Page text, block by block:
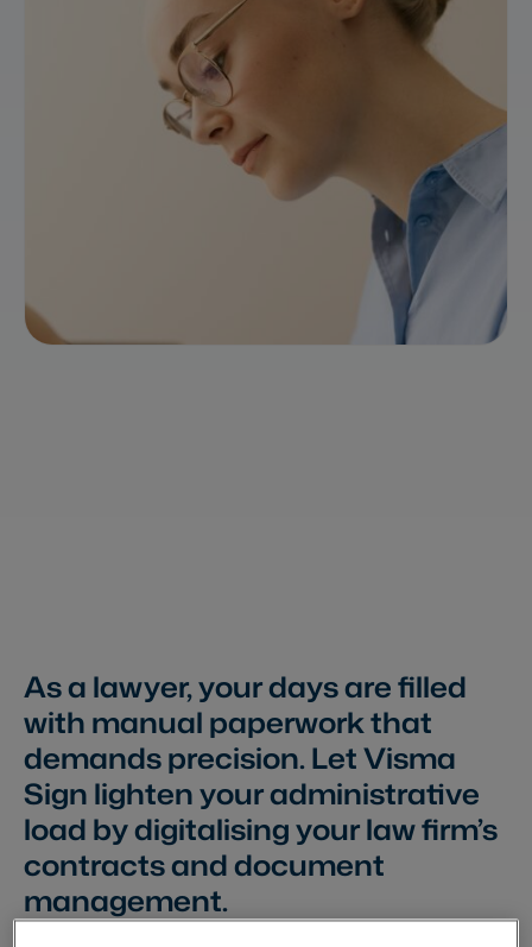
As a lawyer, your days are filled
with manual paperwork that
demands precision. Let Visma
Sign lighten your administrative
load by digitalising your law firm’s
contracts and document
management.